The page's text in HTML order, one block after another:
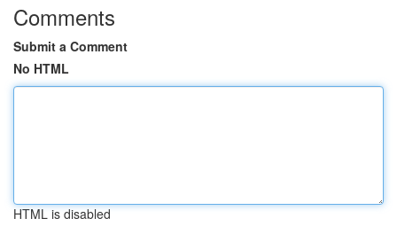
Comments
Submit a Comment
No HTML
HTML is disabled